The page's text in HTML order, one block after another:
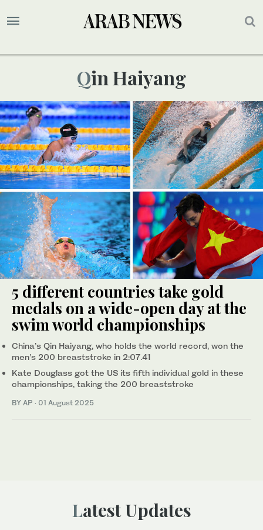
Qin Haiyang
5 different countries take gold
medals on a wide-open day at the
swim world championships
China’s Qin Haiyang, who holds the world record, won the
men’s 200 breaststroke in 2:07.41
Kate Douglass got the US its fifth individual gold in these
championships, taking the 200 breaststroke
BY AP · 01 August 2025
Latest Updates